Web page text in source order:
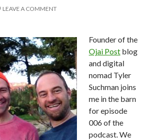
LEAVE A COMMENT
Founder of the
Ojai Post blog
and digital
nomad Tyler
Suchman joins
me in the barn
for episode
006 of the
podcast. We